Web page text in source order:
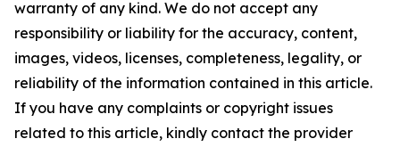
warranty of any kind. We do not accept any
responsibility or liability for the accuracy, content,
images, videos, licenses, completeness, legality, or
reliability of the information contained in this article.
If you have any complaints or copyright issues
related to this article, kindly contact the provider